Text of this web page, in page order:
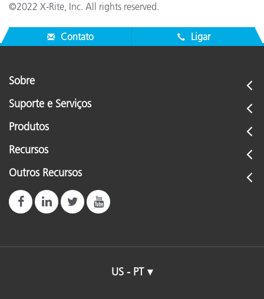
©2022 X-Rite, Inc. All rights reserved.
Contato Ligar
Sobre
Suporte e Serviços
Produtos
Recursos
Outros Recursos
US - PT